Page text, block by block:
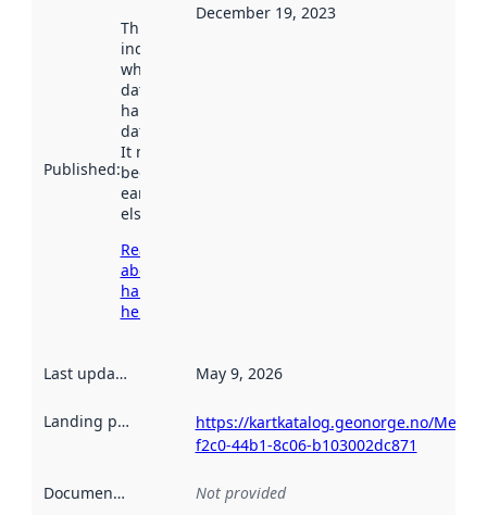
Published:
This date
indicates
when the
dataset was
harvested by
data.norge.no.
It may have
been available
earlier
elsewhere.
Read more
about
harvesting
here
December 19, 2023
Last updated May 9, 2026
Landing page
https://kartkatalog.geonorge.no/
f2c0-44b1-8c06-b103002dc871
Documentation Not provided